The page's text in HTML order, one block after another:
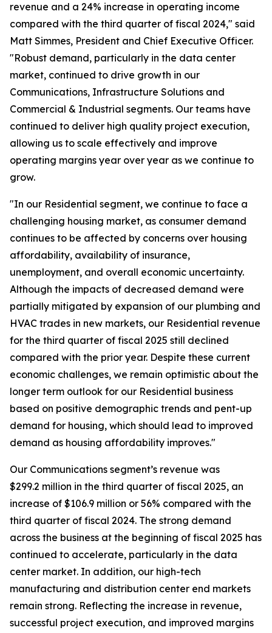
revenue and a 24% increase in operating income
compared with the third quarter of fiscal 2024," said
Matt Simmes, President and Chief Executive Officer.
"Robust demand, particularly in the data center
market, continued to drive growth in our
Communications, Infrastructure Solutions and
Commercial & Industrial segments. Our teams have
continued to deliver high quality project execution,
allowing us to scale effectively and improve
operating margins year over year as we continue to
grow.
"In our Residential segment, we continue to face a
challenging housing market, as consumer demand
continues to be affected by concerns over housing
affordability, availability of insurance,
unemployment, and overall economic uncertainty.
Although the impacts of decreased demand were
partially mitigated by expansion of our plumbing and
HVAC trades in new markets, our Residential revenue
for the third quarter of fiscal 2025 still declined
compared with the prior year. Despite these current
economic challenges, we remain optimistic about the
longer term outlook for our Residential business
based on positive demographic trends and pent-up
demand for housing, which should lead to improved
demand as housing affordability improves."
Our Communications segment’s revenue was
$299.2 million in the third quarter of fiscal 2025, an
increase of $106.9 million or 56% compared with the
third quarter of fiscal 2024. The strong demand
across the business at the beginning of fiscal 2025 has
continued to accelerate, particularly in the data
center market. In addition, our high-tech
manufacturing and distribution center end markets
remain strong. Reflecting the increase in revenue,
successful project execution, and improved margins